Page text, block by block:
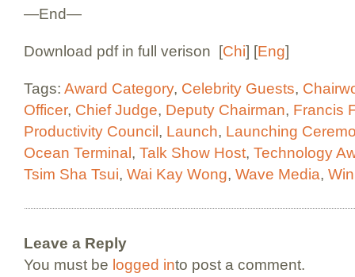
—End—
Download pdf in full verison [Chi] [Eng]
Tags: Award Category, Celebrity Guests,
Officer, Chief Judge, Deputy Chairman, Francis
Productivity Council , Launch, Launching
Ocean Terminal , Talk Show Host, Technology
Tsim Sha Tsui, Wai Kay Wong, Wave Media,
Leave a Reply
You must be logged into post a comment.